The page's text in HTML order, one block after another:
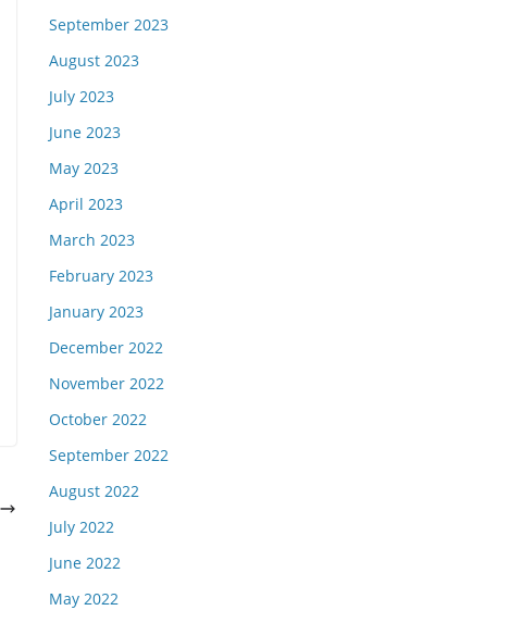
September 2023
August 2023
July 2023
June 2023
May 2023
April 2023
March 2023
February 2023
January 2023
December 2022
November 2022
October 2022
September 2022
August 2022
July 2022
June 2022
May 2022